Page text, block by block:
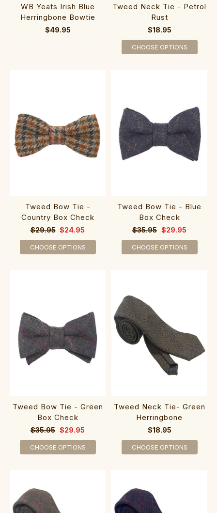
WB Yeats Irish Blue
Herringbone Bowtie
$49.95
Tweed Neck Tie - Petrol
Rust
$18.95
CHOOSE OPTIONS
Tweed Bow Tie -
Country Box Check
$29.95 $24.95
CHOOSE OPTIONS
Tweed Bow Tie - Blue
Box Check
$35.95 $29.95
CHOOSE OPTIONS
Tweed Bow Tie - Green
Box Check
$35.95 $29.95
CHOOSE OPTIONS
Tweed Neck Tie- Green
Herringbone
$18.95
CHOOSE OPTIONS